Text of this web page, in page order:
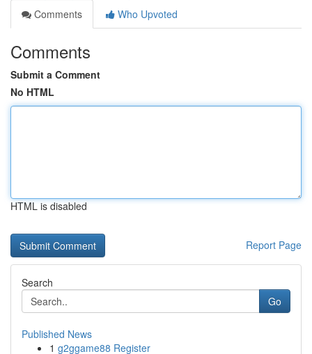
Comments
Who Upvoted
Comments
Submit a Comment
No HTML
HTML is disabled
Report Page
Search
Go
Published News
1 g2ggame88 Register